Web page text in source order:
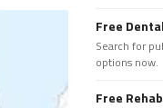
Free
Search for
options now.
Free